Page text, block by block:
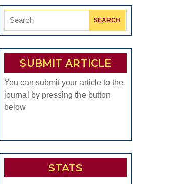
Search
SUBMIT ARTICLE
You can submit your article to the
journal by pressing the button
below
STATS